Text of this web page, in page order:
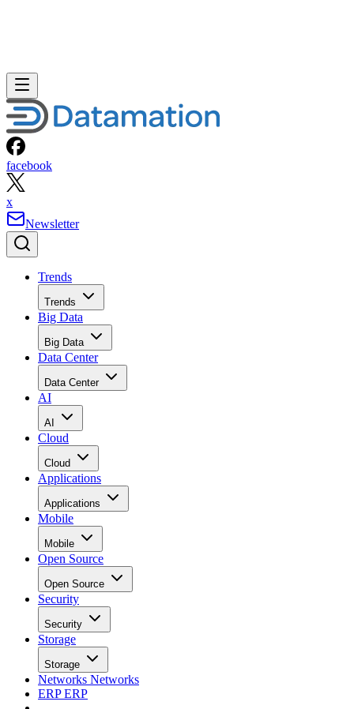
facebook
x
Newsletter
Trends
Trends
Big Data
Big Data
Data Center
Data Center
AI
AI
Cloud
Cloud
Applications
Applications
Mobile
Mobile
Open Source
Open Source
Security
Security
Storage
Storage
Networks Networks
ERPERP